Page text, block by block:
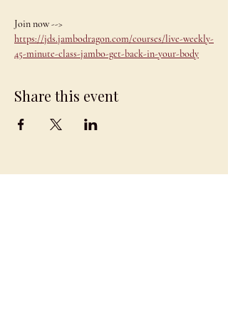
Join now -->
https://jds.jambodragon.com/courses/live-weekly-
45-minute-class-jambo-get-back-in-your-body
Share this event
JAMBO